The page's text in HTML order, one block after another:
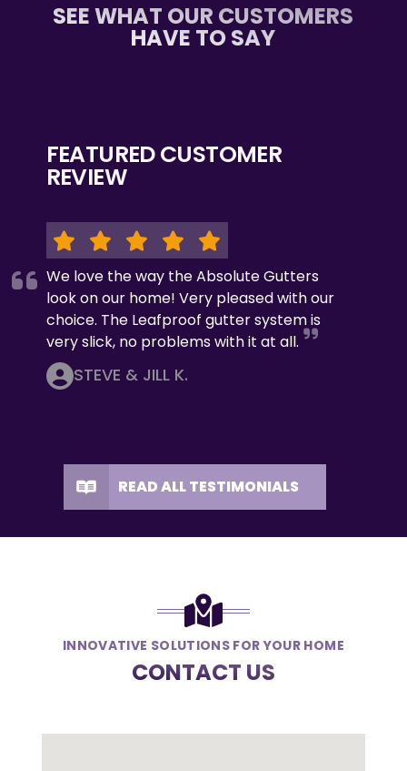
SEE WHAT OUR CUSTOMERS
HAVE TO SAY
FEATURED CUSTOMER
REVIEW
We love the way the Absolute Gutters
look on our home! Very pleased with our
choice. The Leafproof gutter system is
very slick, no problems with it at all.
STEVE & JILL K.
READ ALL TESTIMONIALS
INNOVATIVE SOLUTIONS FOR YOUR HOME
CONTACT US